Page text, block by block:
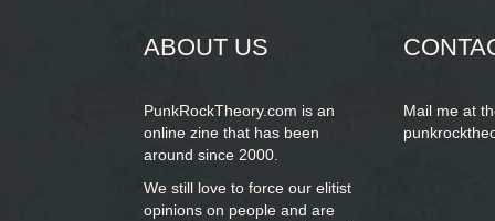
ABOUT US
PunkRockTheory.com is an
online zine that has been
around since 2000.
We still love to force our elitist
opinions on people and are
Mail me at